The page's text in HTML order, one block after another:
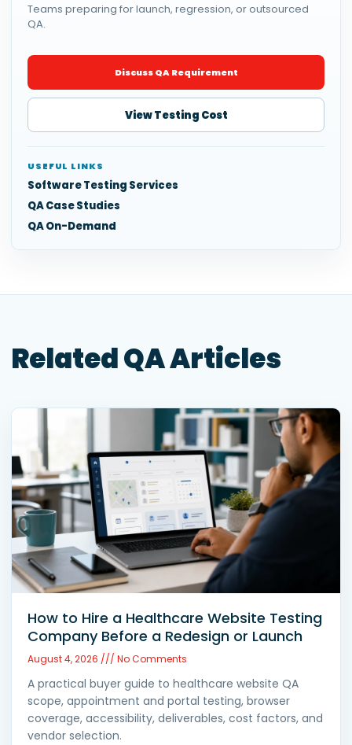
Teams preparing for launch, regression, or outsourced
QA.
Discuss QA Requirement
View Testing Cost
USEFUL LINKS
Software Testing Services
QA Case Studies
QA On-Demand
Related QA Articles
How to Hire a Healthcare Website Testing
Company Before a Redesign or Launch
August 4, 2026 No Comments
A practical buyer guide to healthcare website QA
scope, appointment and portal testing, browser
coverage, accessibility, deliverables, cost factors, and
vendor selection.